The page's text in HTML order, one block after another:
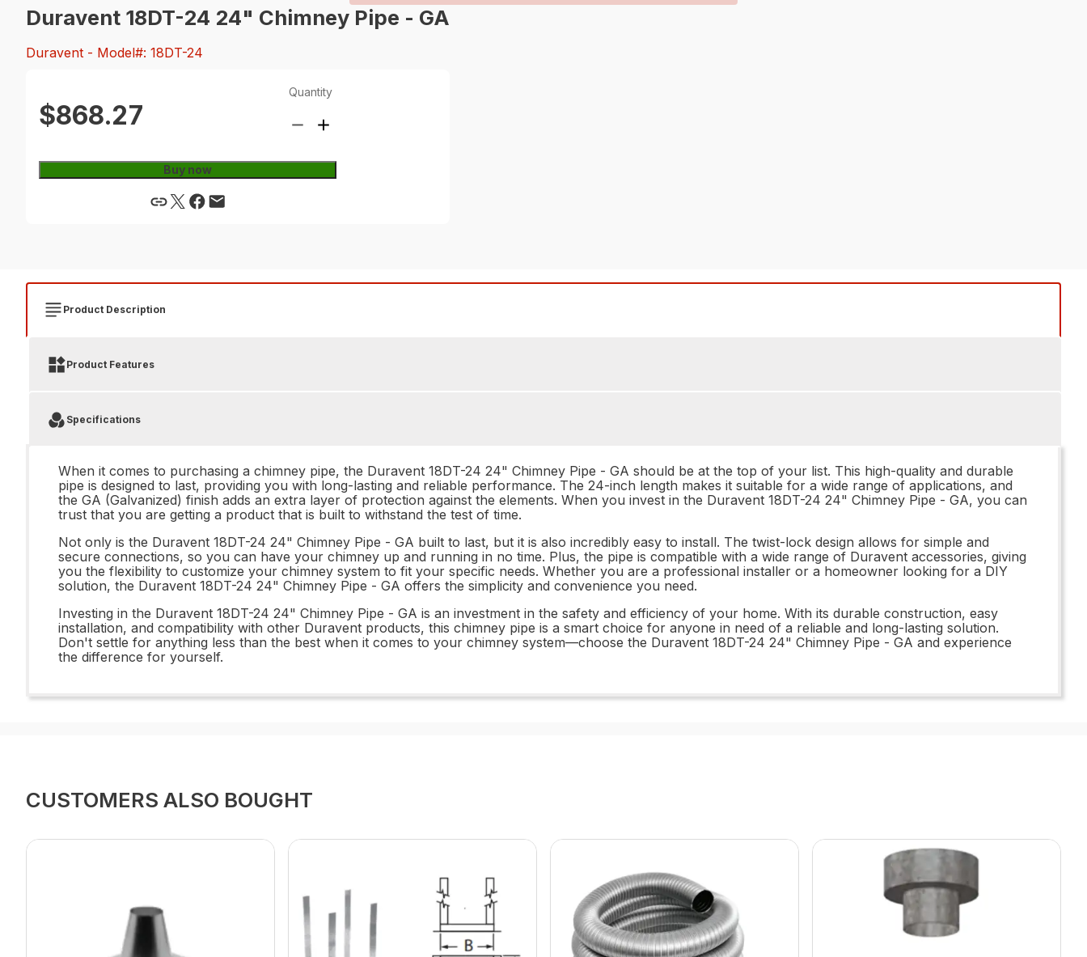
Duravent 18DT-24 24" Chimney Pipe - GA
Duravent - Model#: 18DT-24
$868.27
Quantity
Buy now
Product Description
Product Features
Specifications
When it comes to purchasing a chimney pipe, the Duravent 18DT-24 24" Chimney Pipe - GA should be at the top of your list. This high-quality and durable
pipe is designed to last, providing you with long-lasting and reliable performance. The 24-inch length makes it suitable for a wide range of applications, and
the GA (Galvanized) finish adds an extra layer of protection against the elements. When you invest in the Duravent 18DT-24 24" Chimney Pipe - GA, you can
trust that you are getting a product that is built to withstand the test of time.
Not only is the Duravent 18DT-24 24" Chimney Pipe - GA built to last, but it is also incredibly easy to install. The twist-lock design allows for simple and
secure connections, so you can have your chimney up and running in no time. Plus, the pipe is compatible with a wide range of Duravent accessories, giving
you the flexibility to customize your chimney system to fit your specific needs. Whether you are a professional installer or a homeowner looking for a DIY
solution, the Duravent 18DT-24 24" Chimney Pipe - GA offers the simplicity and convenience you need.
Investing in the Duravent 18DT-24 24" Chimney Pipe - GA is an investment in the safety and efficiency of your home. With its durable construction, easy
installation, and compatibility with other Duravent products, this chimney pipe is a smart choice for anyone in need of a reliable and long-lasting solution.
Don't settle for anything less than the best when it comes to your chimney system—choose the Duravent 18DT-24 24" Chimney Pipe - GA and experience
the difference for yourself.
CUSTOMERS ALSO BOUGHT